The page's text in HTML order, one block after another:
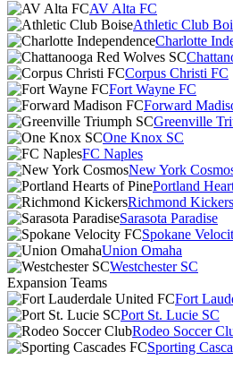
AV Alta FC
Athletic Club
Charlotte
Corpus Christi FC
Fort Wayne FC
Forward
Greenville
One Knox SC
FC Naples
New York
Portland
Richmond Kickers
Sarasota Paradise
Spokane
Union Omaha
Westchester SC
Expansion Teams
Fort
Port St. Lucie SC
Rodeo Soccer
Sporting